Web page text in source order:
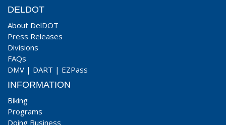
DELDOT
About DelDOT
Press Releases
Divisions
FAQs
DMV | DART | EZPass
INFORMATION
Biking
Programs
Doing Business